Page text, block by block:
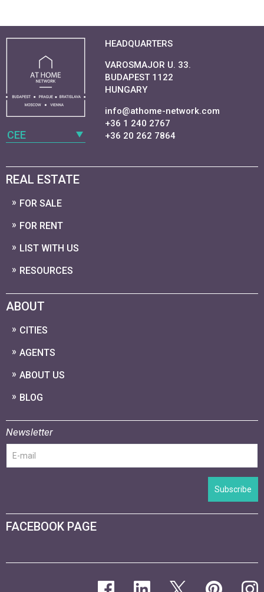
CEE
HEADQUARTERS
VAROSMAJOR U. 33.
BUDAPEST 1122
HUNGARY
info@athome-network.com
+36 1 240 2767
+36 20 262 7864
REAL ESTATE
FOR SALE
FOR RENT
LIST WITH US
RESOURCES
ABOUT
CITIES
AGENTS
ABOUT US
BLOG
Newsletter
Subscribe
FACEBOOK PAGE